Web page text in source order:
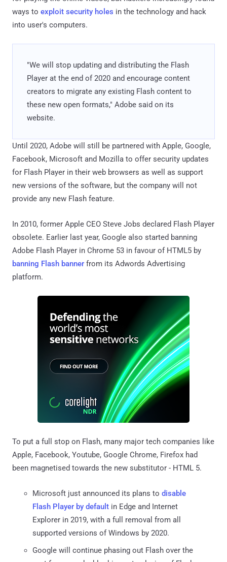
ways to exploit security holes in the technology and hack
into user's computers.
"We will stop updating and distributing the Flash
Player at the end of 2020 and encourage content
creators to migrate any existing Flash content to
these new open formats," Adobe said on its
website.
Until 2020, Adobe will still be partnered with Apple, Google,
Facebook, Microsoft and Mozilla to offer security updates
for Flash Player in their web browsers as well as support
new versions of the software, but the company will not
provide any new Flash feature.
In 2010, former Apple CEO Steve Jobs declared Flash Player
obsolete. Earlier last year, Google also started banning
Adobe Flash Player in Chrome 53 in favour of HTML5 by
banning Flash banner from its Adwords Advertising
platform.
To put a full stop on Flash, many major tech companies like
Apple, Facebook, Youtube, Google Chrome, Firefox had
been magnetised towards the new substitutor - HTML 5.
Microsoft just announced its plans to disable
Flash Player by default in Edge and Internet
Explorer in 2019, with a full removal from all
supported versions of Windows by 2020.
Google will continue phasing out Flash over the